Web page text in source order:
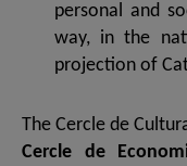
personal and
way, in the
projection of
The Cercle de
Cercle de